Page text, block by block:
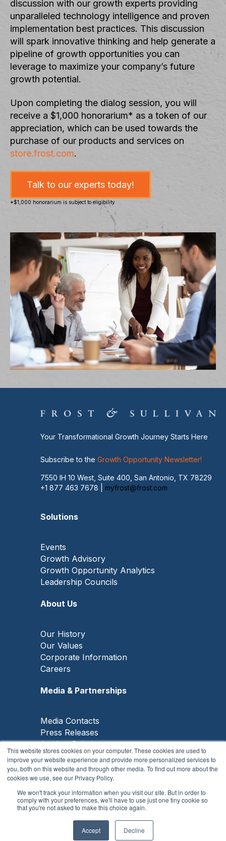
This website stores cookies on your computer. These cookies are used to
improve your website experience and provide more personalized services to
you, both on this website and through other media. To find out more about the
cookies we use, see our Privacy Policy.
We won't track your information when you visit our site. But in order to
comply with your preferences, we'll have to use just one tiny cookie so
that you're not asked to make this choice again.
Accept Decline
discussion with our growth experts providing
unparalleled technology intelligence and proven
implementation best practices. This discussion
will spark innovative thinking and help generate a
pipeline of growth opportunities you can
leverage to maximize your company’s future
growth potential.
Upon completing the dialog session, you will
receive a $1,000 honorarium* as a token of our
appreciation, which can be used towards the
purchase of our products and services on
store.frost.com.
Talk to our experts today!
*$1,000 honorarium is subject to eligibility
Your Transformational Growth Journey Starts Here
Subscribe to the Growth Opportunity Newsletter!
7550 IH 10 West, Suite 400, San Antonio, TX 78229
+1 877 463 7678 | myfrost@frost.com
Solutions
Events
Growth Advisory
Growth Opportunity Analytics
Leadership Councils
About Us
Our History
Our Values
Corporate Information
Careers
Media & Partnerships
Media Contacts
Press Releases
Analyst Relations
Knowledge Partners
GO News
Copyright © 2026, Frost & Sullivan
All Rights Reserved |Privacy Notice|Cookie
Disclaimer